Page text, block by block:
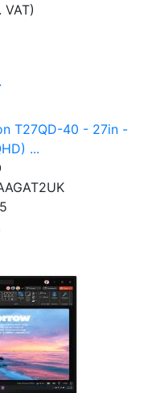
VAT)
T27QD-40 - 27in -
...